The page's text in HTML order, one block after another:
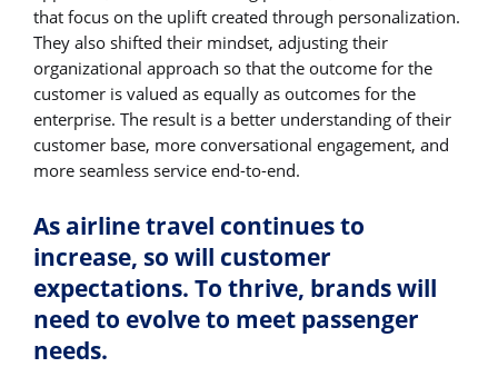
that focus on the uplift created through personalization.
They also shifted their mindset, adjusting their
organizational approach so that the outcome for the
customer is valued as equally as outcomes for the
enterprise. The result is a better understanding of their
customer base, more conversational engagement, and
more seamless service end-to-end.
As airline travel continues to
increase, so will customer
expectations. To thrive, brands will
need to evolve to meet passenger
needs.